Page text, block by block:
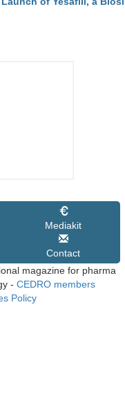
Mediakit
Contact
magazine for pharma
- CEDRO members
Policy